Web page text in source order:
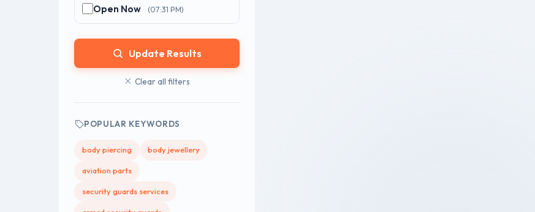
Open Now (07:31 PM)
Update Results
Clear all filters
POPULAR KEYWORDS
body piercing body jewellery
aviation parts
security guards services